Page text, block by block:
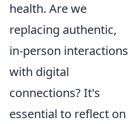
health. Are we
replacing authentic,
in-person interactions
with digital
connections? It's
essential to reflect on